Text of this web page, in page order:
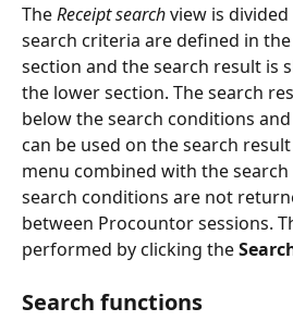
The Receipt search view is
search criteria are defined in
section and the search result is
the lower section. The search
below the search conditions
can be used on the search
menu combined with the search
search conditions are not
between Procountor sessions.
performed by clicking the
Search functions